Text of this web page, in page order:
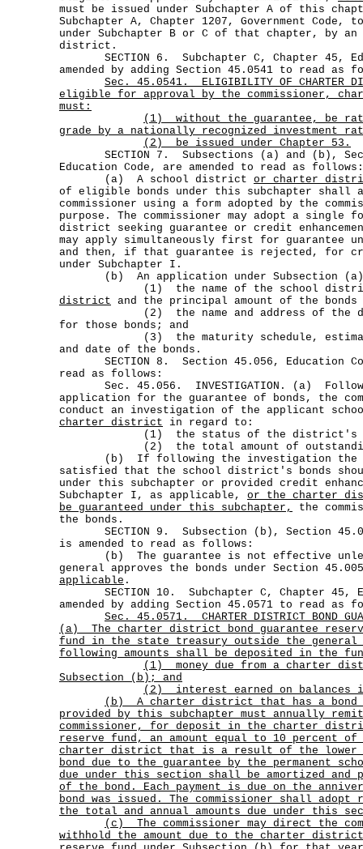
must be issued under Subchapter A of this
Subchapter A, Chapter 1207, Government Code,
under Subchapter B or C of that chapter, by an
district.
SECTION 6. Subchapter C, Chapter 45,
amended by adding Section 45.0541 to read as
Sec.
45.0541.
ELIGIBILITY OF CHARTER
eligible for approval by the commissioner,
must:
(1)
without the guarantee, be
grade by a nationally recognized investment
(2) be issued under Chapter 53.
SECTION 7. Subsections (a) and (b),
Education Code, are amended to read as follows:
(a) A school district or charter
of eligible bonds under this subchapter shall
commissioner using a form adopted by the
purpose. The commissioner may adopt a single
district seeking guarantee or credit
may apply simultaneously first for guarantee
and then, if that guarantee is rejected, for
under Subchapter I.
(b) An application under Subsection (a)
(1) the name of the school
district and the principal amount of the
(2) the name and address of the
for those bonds; and
(3) the maturity schedule,
and date of the bonds.
SECTION 8. Section 45.056, Education
read as follows:
Sec. 45.056. INVESTIGATION. (a)
application for the guarantee of bonds, the
conduct an investigation of the applicant
charter district in regard to:
(1) the status of the district's
(2) the total amount of outstanding
(b) If following the investigation the
satisfied that the school district's bonds
under this subchapter or provided credit
Subchapter I, as applicable, or the charter
be guaranteed under this subchapter,
the
the bonds.
SECTION 9. Subsection (b), Section
is amended to read as follows:
(b) The guarantee is not effective
general approves the bonds under Section
applicable .
SECTION 10. Subchapter C, Chapter 45,
amended by adding Section 45.0571 to read as
Sec.
45.0571.
CHARTER DISTRICT BOND
(a)
The charter district bond guarantee
fund in the state treasury outside the general
following amounts shall be deposited in the
(1)
money due from a charter
Subsection (b); and
(2) interest earned on balances
(b)
A charter district that has a bond
provided by this subchapter must annually
commissioner, for deposit in the charter
reserve fund, an amount equal to 10 percent
charter district that is a result of the lower
bond due to the guarantee by the permanent
due under this section shall be amortized and
of the bond. Each payment is due on the
bond was issued. The commissioner shall adopt
the total and annual amounts due under this
(c)
The commissioner may direct the
withhold the amount due to the charter district